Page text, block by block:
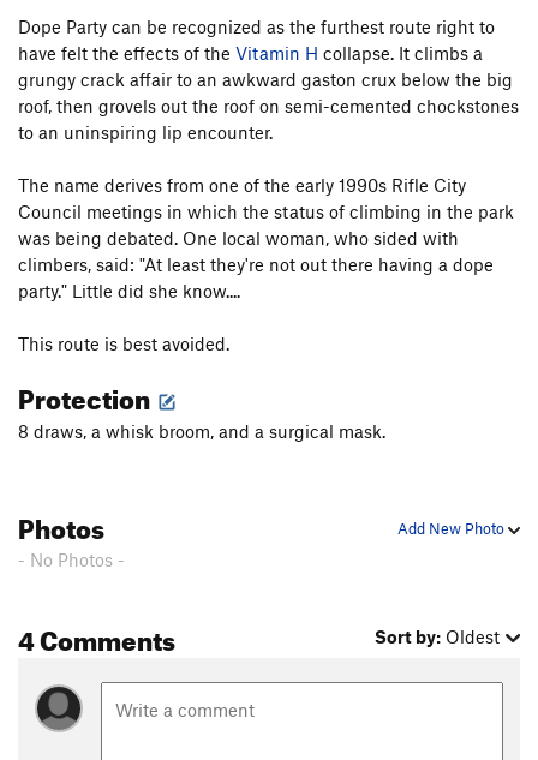
Dope Party can be recognized as the furthest route right to
have felt the effects of the Vitamin H collapse. It climbs a
grungy crack affair to an awkward gaston crux below the big
roof, then grovels out the roof on semi-cemented chockstones
to an uninspiring lip encounter.
The name derives from one of the early 1990s Rifle City
Council meetings in which the status of climbing in the park
was being debated. One local woman, who sided with
climbers, said: "At least they're not out there having a dope
party." Little did she know....
This route is best avoided.
Protection
8 draws, a whisk broom, and a surgical mask.
Add New Photo
Photos
- No Photos -
4 Comments Sort by: Oldest